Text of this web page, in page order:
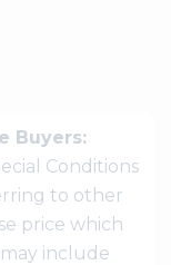
Buyers:
Conditions
to other
price which
include